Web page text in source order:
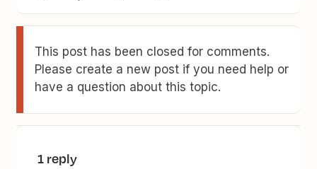
This post has been closed for comments.
Please create a new post if you need help or
have a question about this topic.
1 reply